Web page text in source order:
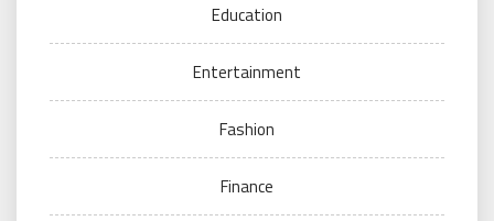
Education
Entertainment
Fashion
Finance